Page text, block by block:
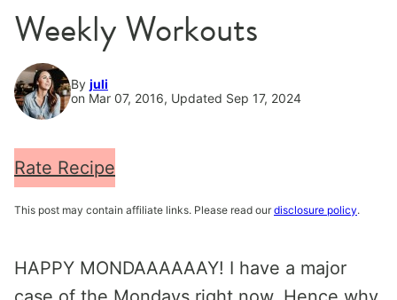
Weekly Workouts
By juli
on Mar 07, 2016, Updated Sep 17, 2024
Rate Recipe
This post may contain affiliate links. Please read our disclosure policy.
HAPPY MONDAAAAAAY! I have a major